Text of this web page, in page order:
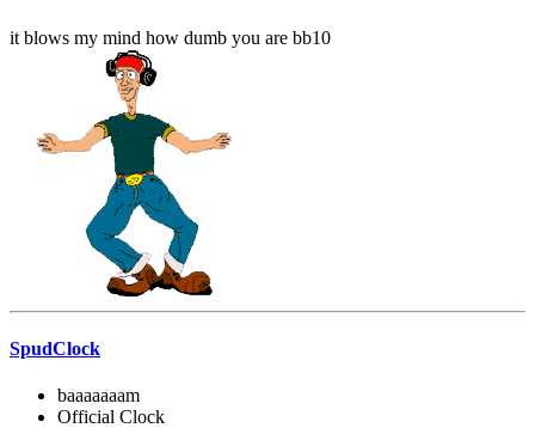
it blows my mind how dumb you are bb10
SpudClock
baaaaaaam
Official Clock